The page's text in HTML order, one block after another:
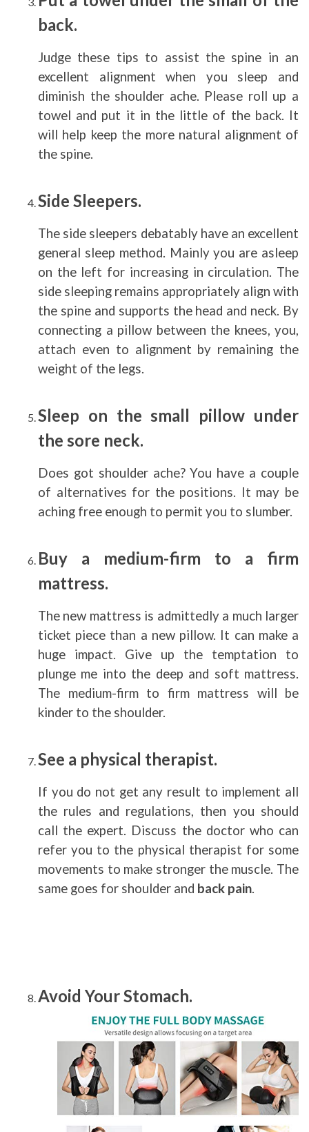
back.
Judge these tips to assist the spine in an
excellent alignment when you sleep and
diminish the shoulder ache. Please roll up a
towel and put it in the little of the back. It
will help keep the more natural alignment of
the spine.
Side Sleepers.
The side sleepers debatably have an excellent
general sleep method. Mainly you are asleep
on the left for increasing in circulation. The
side sleeping remains appropriately align with
the spine and supports the head and neck. By
connecting a pillow between the knees, you,
attach even to alignment by remaining the
weight of the legs.
Sleep on the small pillow under
the sore neck.
Does got shoulder ache? You have a couple
of alternatives for the positions. It may be
aching free enough to permit you to slumber.
Buy a medium-firm to a firm
mattress.
The new mattress is admittedly a much larger
ticket piece than a new pillow. It can make a
huge impact. Give up the temptation to
plunge me into the deep and soft mattress.
The medium-firm to firm mattress will be
kinder to the shoulder.
See a physical therapist.
If you do not get any result to implement all
the rules and regulations, then you should
call the expert. Discuss the doctor who can
refer you to the physical therapist for some
movements to make stronger the muscle. The
same goes for shoulder and back pain.
Avoid Your Stomach.